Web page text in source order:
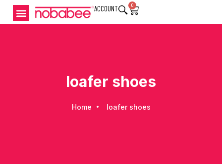
ACCOUNT 0
loafer shoes
Home loafer shoes